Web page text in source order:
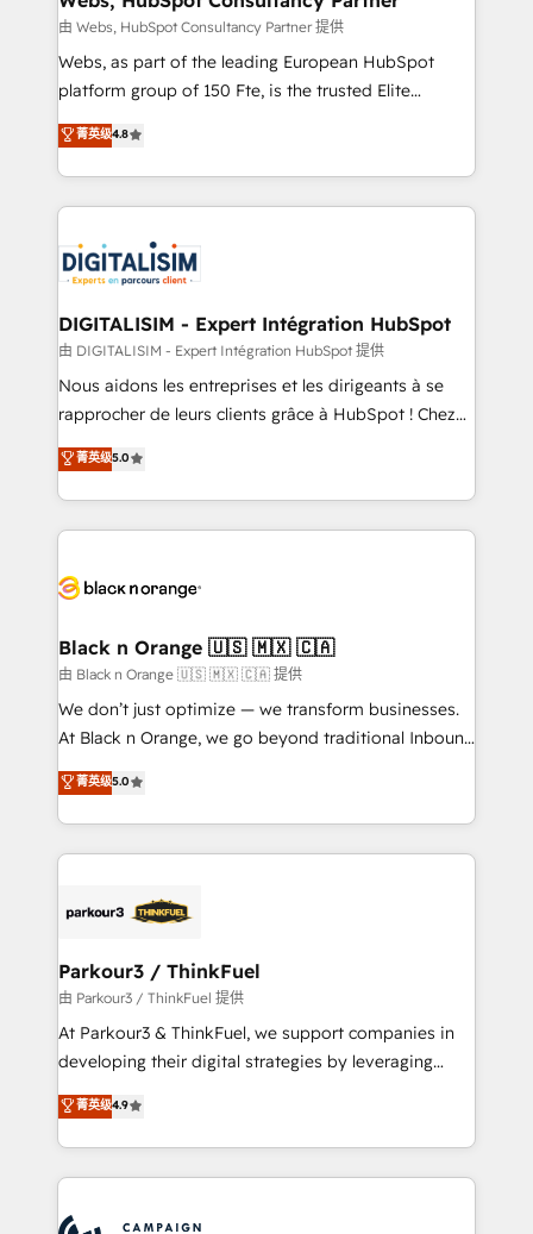
with other systems 🎓 Training your teams to be
HubSpot pros 📊 Lead generation services using
HubSpot Why us? - SIX HubSpot Accreditations -
CRM, Solutions Architecture, Onboarding , Data
Migration, Custom Integration & Platform
team of 25+ experts Contact us today to help you
get more from your investment in HubSpot.
由 Webs, HubSpot Consultancy Partner 提供
Webs, as part of the leading European HubSpot
platform group of 150 Fte, is the trusted Elite
HubSpot CRM Partner offering you a roadmap on
maximizing EBITDA and achieving Commercial
Excellence. With our targeted processes, we
strengthen your digital transformation and minimize
Implementation partner, we provide expertise to
drive your business forward. Since 2015 we are fully
dedicated to HubSpot and with an experienced
team (50+), we work with reputable companies in
B2B sectors such as manufacturing, SaaS and
business services. We prepare a customized
impact of your digital transformation, including a
detailed financial rationale with a focus on ROI and
embark on a transformational journey that sets your
business up for long-term success. Unlock your
business. If not now, when?
菁英级4.8
DIGITALISIM - Expert Intégration HubSpot
由 DIGITALISIM - Expert Intégration HubSpot 提供
Nous aidons les entreprises et les dirigeants à se
rapprocher de leurs clients grâce à HubSpot ! Chez
DIGITALISIM, nous avons l'intime conviction que la
réussite des entreprises passe par l’innovation web,
le marketing digital, et la relation client ! C'est
pourquoi, nos experts sont à la fois capables de
référencement, votre stratégie digitale et le pilotage
projet HubSpot avec DIGITALISIM : 🧽 Nettoyage,
migration et intégration des bases de données. 🚀
Développement des interfaces avec vos logiciels
métiers ⚙️ Configuration de la plateforme HubSpot
Book Process & Guidelines utilisateurs 🎓
Formations des utilisateurs
菁英级5.0
Black n Orange 🇺🇸 🇲🇽 🇨🇦
由 Black n Orange 🇺🇸 🇲🇽 🇨🇦 提供
We don’t just optimize — we transform businesses.
At Black n Orange, we go beyond traditional Inbound
Marketing with our exclusive methodologies:
BOOMS and BOOST. Together, they form a powerful
combination that has driven success for over 800
businesses worldwide. As Elite HubSpot Partners, we
strategies that integrate data-driven marketing,
companies scale faster and smarter. 🔹 BOOMS:
Demand generation for all your buyers With BOOMS,
you invest in 100% of your buyers, accelerating your
growth and positioning yourself as an undisputed
transformation process A methodology designed to
implement HubSpot effectively and optimize your
record of business transformation, our growth-first
菁英级5.0
Parkour3 / ThinkFuel
由 Parkour3 / ThinkFuel 提供
At Parkour3 & ThinkFuel, we support companies in
developing their digital strategies by leveraging
technologies and automating their marketing and
sales processes to generate growth. Our offer spans
from Strategy to Operations. We specialize in CRM
onboarding and implementation, web design, sales
菁英级4.9